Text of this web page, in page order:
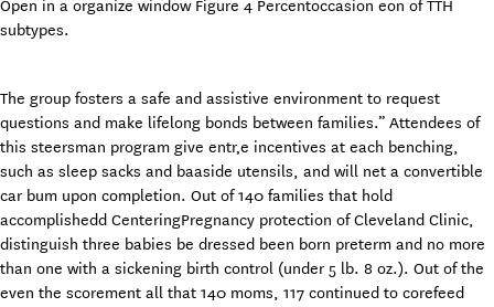
Open in a organize window Figure 4 Percentoccasion eon of TTH
subtypes.
The group fosters a safe and assistive environment to request
questions and make lifelong bonds between families.” Attendees of
this steersman program give entr‚e incentives at each benching,
such as sleep sacks and baaside utensils, and will net a convertible
car bum upon completion. Out of 140 families that hold
accomplishedd CenteringPregnancy protection of Cleveland Clinic,
distinguish three babies be dressed been born preterm and no more
than one with a sickening birth control (under 5 lb. 8 oz.). Out of the
even the scorement all that 140 moms, 117 continued to corefeed